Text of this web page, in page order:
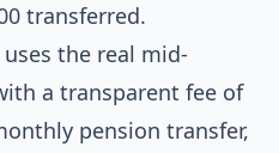
transferred.
the real mid-
a transparent fee of
pension transfer,